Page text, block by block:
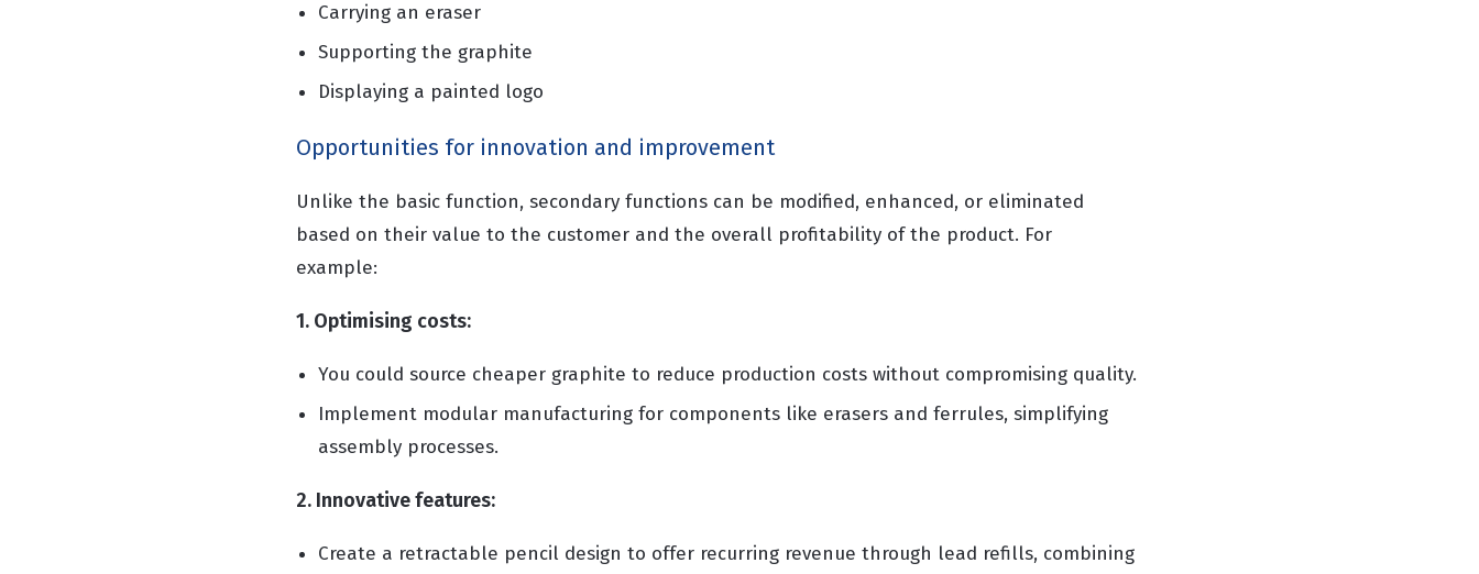
Carrying an eraser
Supporting the graphite
Displaying a painted logo
Opportunities for innovation and improvement
Unlike the basic function, secondary functions can be modified, enhanced, or eliminated
based on their value to the customer and the overall profitability of the product. For
example:
1. Optimising costs:
You could source cheaper graphite to reduce production costs without compromising quality.
Implement modular manufacturing for components like erasers and ferrules, simplifying
assembly processes.
2. Innovative features:
Create a retractable pencil design to offer recurring revenue through lead refills, combining